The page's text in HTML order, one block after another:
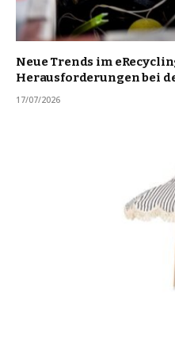
Neue Trends im
Herausforderungen bei
17/07/2026